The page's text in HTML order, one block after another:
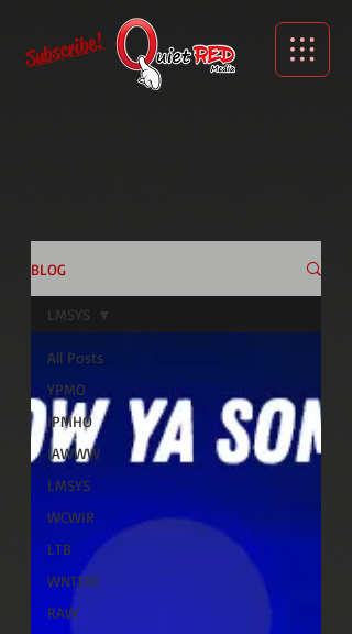
Subscribe!
BLOG
All Posts
YPMO
IPMHO
IAWWW
LMSYS
WCWIR
LTB
WNTDIC
RAW
LMSYS